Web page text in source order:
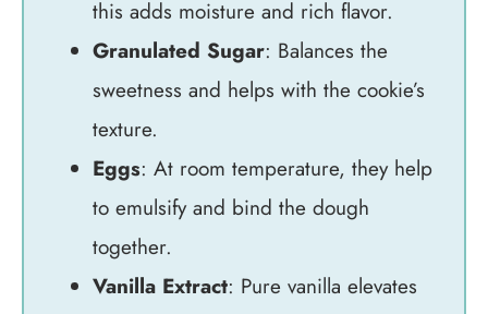
this adds moisture and rich flavor.
Granulated Sugar: Balances the
sweetness and helps with the cookie’s
texture.
Eggs: At room temperature, they help
to emulsify and bind the dough
together.
Vanilla Extract: Pure vanilla elevates